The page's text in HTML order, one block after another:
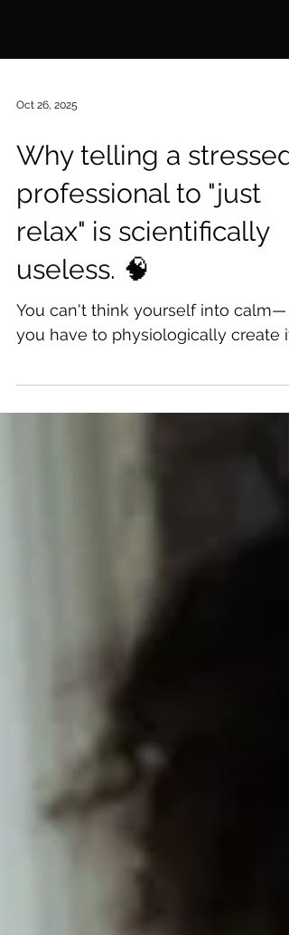
Oct 26, 2025
Why telling a stressed
professional to "just
relax" is scientifically
useless. 🧠
You can't think yourself into calm—
you have to physiologically create it.